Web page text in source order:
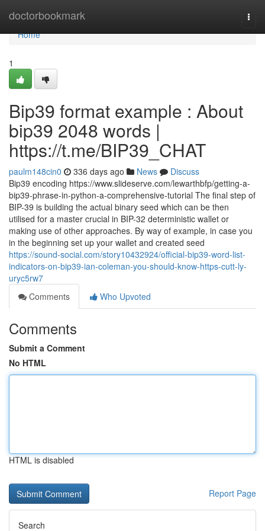
doctorbookmark
Home
Home
1
Bip39 format example : About
bip39 2048 words |
https://t.me/BIP39_CHAT
paulm148cin0 336 days ago News
Discuss
Bip39 encoding https://www.slideserve.com/lewarthbfp/getting-a-
bip39-phrase-in-python-a-comprehensive-tutorial The final step of
BIP-39 is building the actual binary seed which can be then
utilised for a master crucial in BIP-32 deterministic wallet or
making use of other approaches. By way of example, in case you
in the beginning set up your wallet and created seed
https://sound-social.com/story10432924/official-bip39-word-list-
indicators-on-bip39-ian-coleman-you-should-know-https-cutt-ly-
uryc5rw7
Comments
Who Upvoted
Comments
Submit a Comment
No HTML
HTML is disabled
Report Page
Search